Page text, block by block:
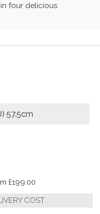
four delicious
57.5cm
£199.00
COST